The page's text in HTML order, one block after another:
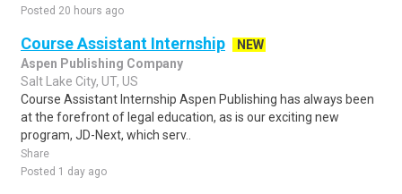
Posted 20 hours ago
Course Assistant Internship
NEW
Aspen Publishing Company
Salt Lake City, UT, US
Course Assistant Internship Aspen Publishing has always been
at the forefront of legal education, as is our exciting new
program, JD-Next, which serv..
Share
Posted 1 day ago